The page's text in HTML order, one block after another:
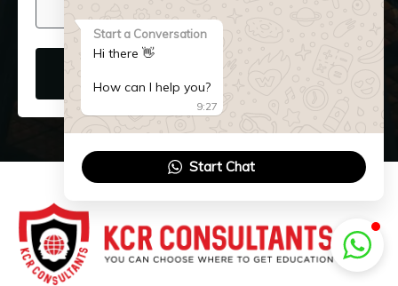
Start a Conversation
Hi there 👋
How can I help you?
9:27
Start Chat